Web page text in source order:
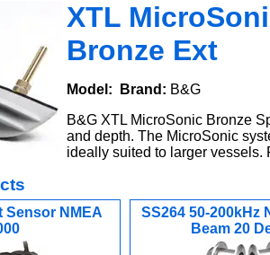
XTL
Bronze Ext
Model: Brand: B&G
B&G XTL MicroSonic Bronze
and depth. The MicroSonic
ideally suited to larger
Sensor NMEA
SS264 50-200kHz
Beam 20